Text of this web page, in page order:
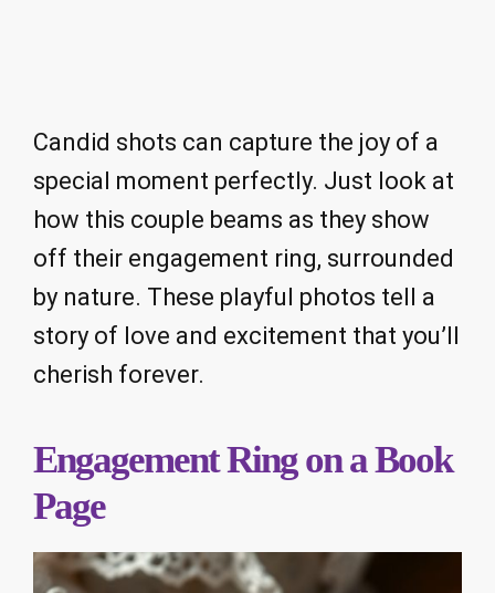
Candid shots can capture the joy of a
special moment perfectly. Just look at
how this couple beams as they show
off their engagement ring, surrounded
by nature. These playful photos tell a
story of love and excitement that you’ll
cherish forever.
Engagement Ring on a Book
Page